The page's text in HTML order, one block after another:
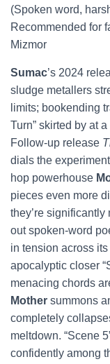
(Spoken word,
Recommended for
Mizmor
Sumac’s 2024
sludge metallers
limits; bookending
Turn” skirted by at
Follow-up release
dials the
hop powerhouse
pieces even more
they’re significantly
out spoken-word
in tension across its
apocalyptic closer
menacing chords
Mother summons
completely
meltdown. “Scene
confidently among